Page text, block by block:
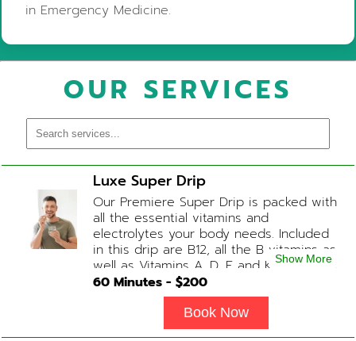
in Emergency Medicine.
OUR SERVICES
Luxe Super Drip
Our Premiere Super Drip is packed with
all the essential vitamins and
electrolytes your body needs. Included
in this drip are B12, all the B vitamins as
well as Vitamins A, D, E and K, Folic Acid
and Biotin. (ADD-ONS available upon
request during Physician consultation)
Show More
60 Minutes - $200
Book Now